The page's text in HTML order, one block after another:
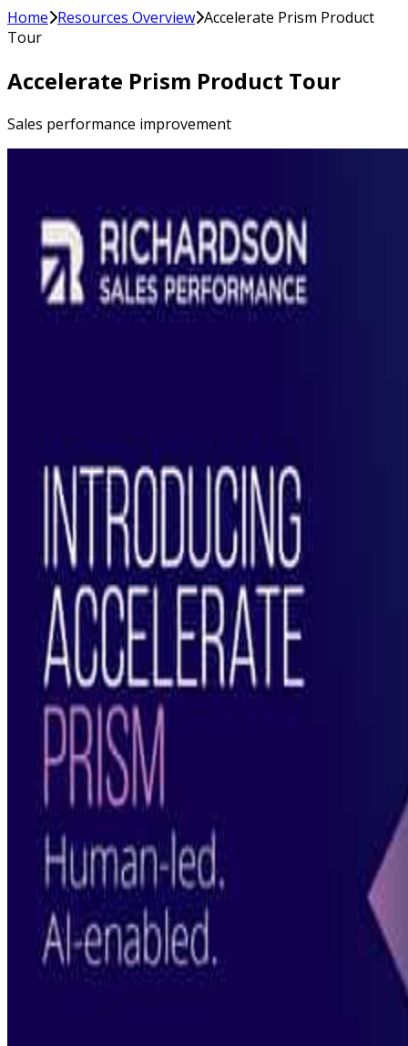
Home Resources Overview Accelerate Prism Product
Tour
Accelerate Prism Product Tour
Sales performance improvement